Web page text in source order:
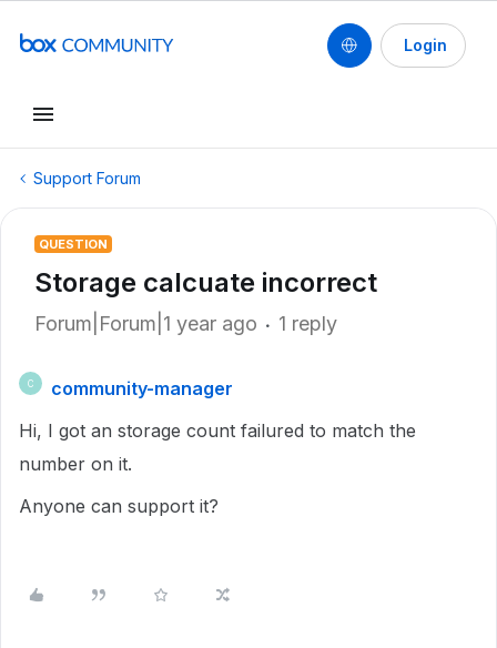
Login
Support Forum
QUESTION
Storage calcuate incorrect
Forum|Forum|1 year ago 1 reply
C
community-manager
Hi, I got an storage count failured to match the
number on it.
Anyone can support it?